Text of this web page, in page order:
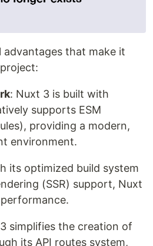
that make it
: Nuxt 3 is built with
supports ESM
providing a modern,
environment.
its optimized build system
(SSR) support, Nuxt
simplifies the creation of
its API routes system,